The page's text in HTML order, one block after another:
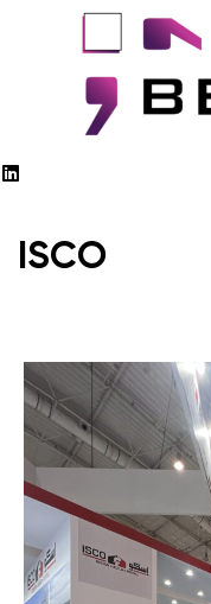
ISCO